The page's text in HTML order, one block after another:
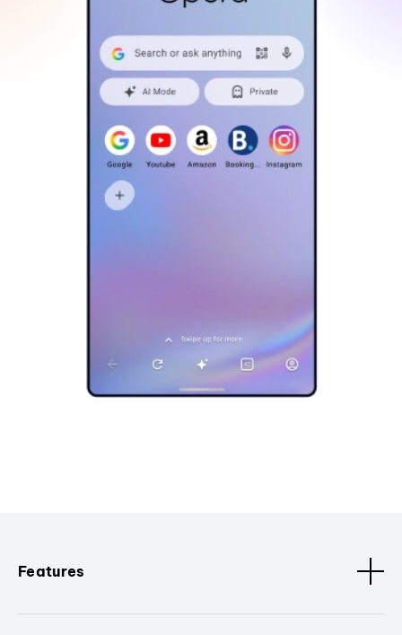
Features